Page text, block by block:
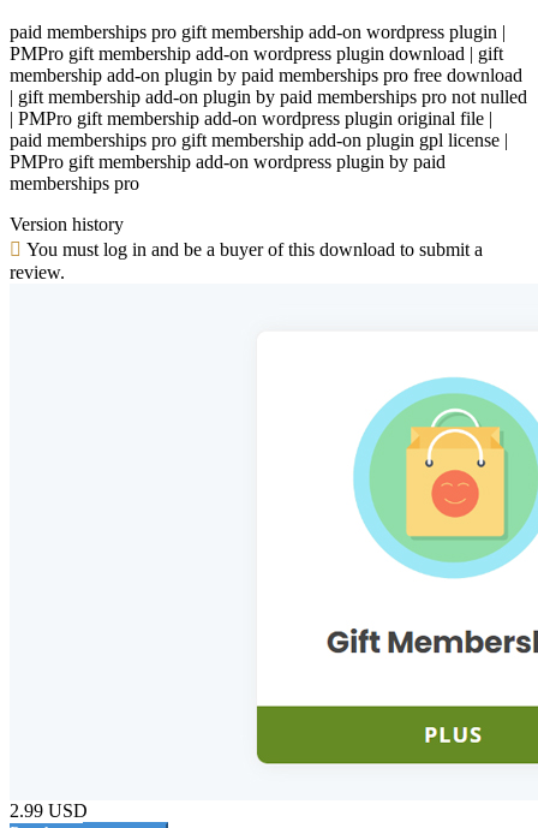
paid memberships pro gift membership add-on wordpress plugin |
PMPro gift membership add-on wordpress plugin download | gift
membership add-on plugin by paid memberships pro free download
| gift membership add-on plugin by paid memberships pro not nulled
| PMPro gift membership add-on wordpress plugin original file |
paid memberships pro gift membership add-on plugin gpl license |
PMPro gift membership add-on wordpress plugin by paid
memberships pro
Version history
You must log in and be a buyer of this download to submit a
review.
2.99 USD